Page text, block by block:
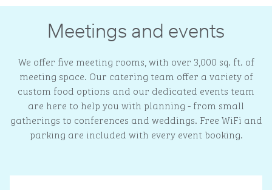
Meetings and events
We offer five meeting rooms, with over 3,000 sq. ft. of
meeting space. Our catering team offer a variety of
custom food options and our dedicated events team
are here to help you with planning - from small
gatherings to conferences and weddings. Free WiFi and
parking are included with every event booking.